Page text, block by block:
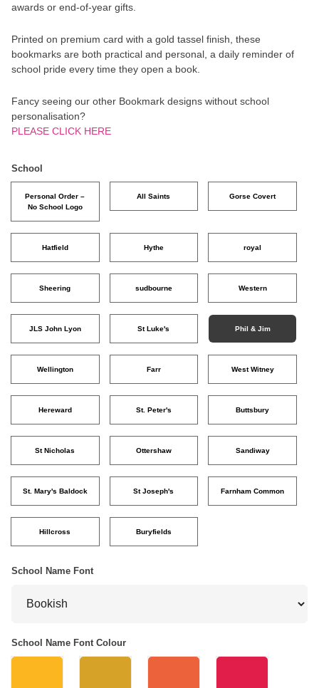
awards or end-of-year gifts.
Printed on premium card with a gold tassel finish, these
bookmarks are both practical and personal, a daily reminder of
school pride every time they open a book.
Fancy seeing our other Bookmark designs without school
personalisation?
PLEASE CLICK HERE
School
Personal Order –
No School Logo
All Saints Gorse Covert
Hatfield Hythe royal
Sheering sudbourne Western
JLS John Lyon St Luke's Phil & Jim
Wellington Farr West Witney
Hereward St. Peter's Buttsbury
St Nicholas Ottershaw Sandiway
St. Mary's Baldock St Joseph's Farnham Common
Hillcross Buryfields
School Name Font
School Name Font Colour